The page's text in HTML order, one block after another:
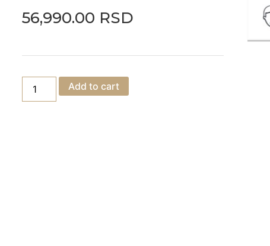
56,990.00 RSD
Add to cart